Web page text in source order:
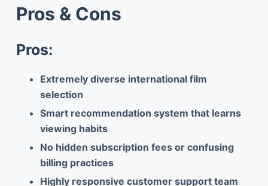
Pros & Cons
Pros:
Extremely diverse international film
selection
Smart recommendation system that learns
viewing habits
No hidden subscription fees or confusing
billing practices
Highly responsive customer support team